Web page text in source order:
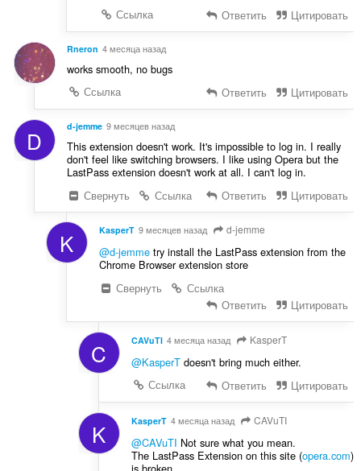
Ссылка
Ответить Цитировать
Rneron 4 месяца назад
works smooth, no bugs
Ссылка
Ответить Цитировать
D d-jemme 9 месяцев назад
This extension doesn't work. It's impossible to log in. I really
don't feel like switching browsers. I like using Opera but the
LastPass extension doesn't work at all. I can't log in.
Свернуть
Ссылка Ответить Цитировать
K KasperT 9 месяцев назад d-jemme
@d-jemmetry install the LastPass extension from the
Chrome Browser extension store
Свернуть
Ссылка
Ответить
Цитировать
C CAVuTI 4 месяца назад KasperT
@KasperTdoesn't bring much either.
Ссылка
Ответить Цитировать
K KasperT 4 месяца назад CAVuTI
@CAVuTI Not sure what you mean.
The LastPass Extension on this site (opera.com)